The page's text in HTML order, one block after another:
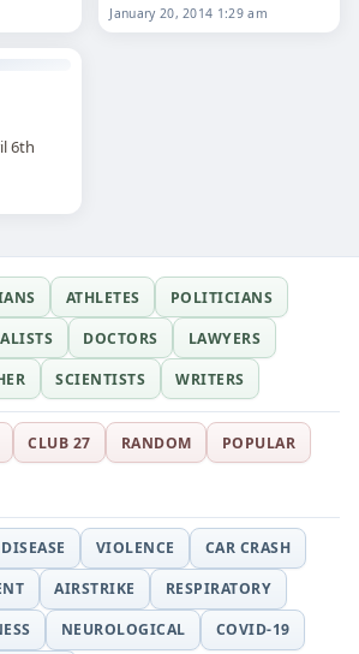
January 20, 2014 1:29 am
6th
ATHLETES
POLITICIANS
DOCTORS
LAWYERS
SCIENTISTS WRITERS
CLUB 27 RANDOM
POPULAR
VIOLENCE
CAR CRASH
AIRSTRIKE
RESPIRATORY
NEUROLOGICAL
COVID-19